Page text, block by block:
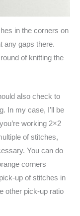
in the corners on
any gaps there.
of knitting the
also check to
In my case, I’ll be
working 2×2
of stitches,
You can do
corners
up of stitches in
other pick-up ratio